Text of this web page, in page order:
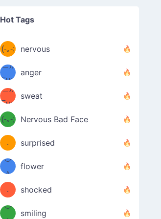
Hot Tags
(-｡-; nervous
(≧皿
ノ
＿))
Fuu
u
—-
！
anger
((ヾ
(≧皿
≦；)
＿))
Fuu
uuu
u
—-
sweat
(-｡-; Nervous Bad Face
（／
．
＼）
surprised
(＾
º◡º
＾
❁)
flower
（／
．
＼）
shocked
(＾
º◡º
smiling